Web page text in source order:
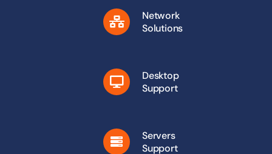
Network
Solutions
Desktop
Support
Servers
Support